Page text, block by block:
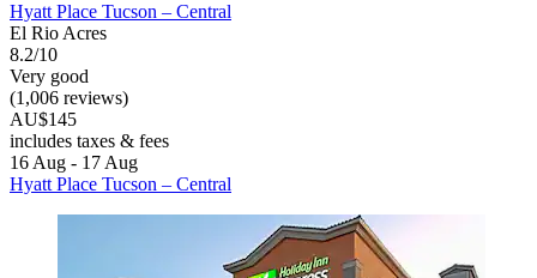
Hyatt Place Tucson – Central
El Rio Acres
8.2/10
Very good
(1,006 reviews)
AU$145
includes taxes & fees
16 Aug - 17 Aug
Hyatt Place Tucson – Central